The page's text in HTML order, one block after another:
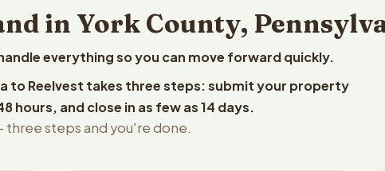
in York County,
everything so you can move forward quickly.
to Reelvest takes three steps: submit your property
hours, and close in as few as 14 days.
three steps and you're done.